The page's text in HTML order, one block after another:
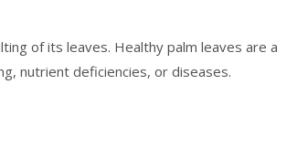
of its leaves. Healthy palm leaves are a
nutrient deficiencies, or diseases.